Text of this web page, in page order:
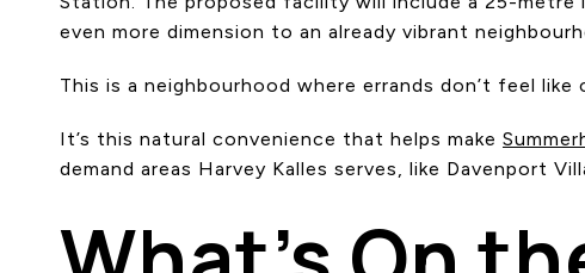
even more dimension to an already vibrant
This is a neighbourhood where errands don’t feel
It’s this natural convenience that helps make
demand areas Harvey Kalles serves, like Davenport